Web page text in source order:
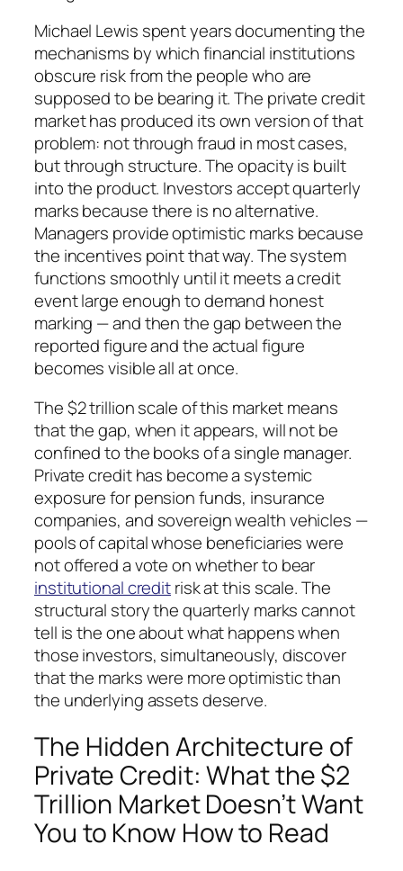
Michael Lewis spent years documenting the
mechanisms by which financial institutions
obscure risk from the people who are
supposed to be bearing it. The private credit
market has produced its own version of that
problem: not through fraud in most cases,
but through structure. The opacity is built
into the product. Investors accept quarterly
marks because there is no alternative.
Managers provide optimistic marks because
the incentives point that way. The system
functions smoothly until it meets a credit
event large enough to demand honest
marking — and then the gap between the
reported figure and the actual figure
becomes visible all at once.
The $2 trillion scale of this market means
that the gap, when it appears, will not be
confined to the books of a single manager.
Private credit has become a systemic
exposure for pension funds, insurance
companies, and sovereign wealth vehicles —
pools of capital whose beneficiaries were
not offered a vote on whether to bear
institutional creditrisk at this scale. The
structural story the quarterly marks cannot
tell is the one about what happens when
those investors, simultaneously, discover
that the marks were more optimistic than
the underlying assets deserve.
The Hidden Architecture of
Private Credit: What the $2
Trillion Market Doesn’t Want
You to Know How to Read